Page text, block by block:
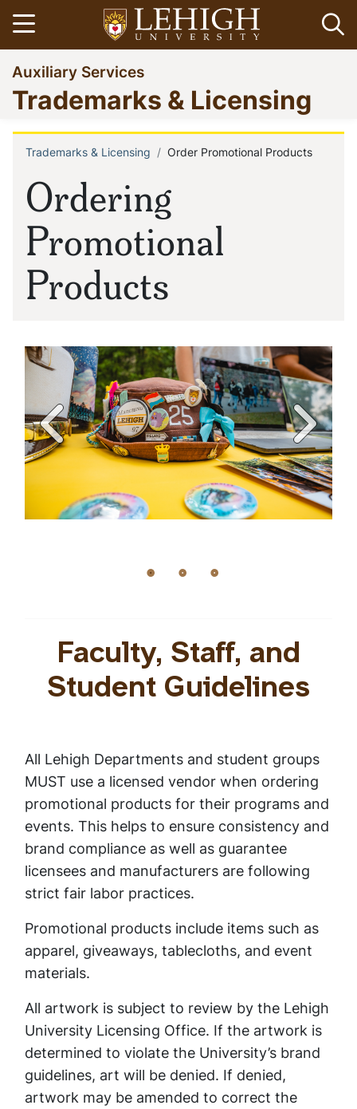
Skip
to
main
content
Open menu
Go
to
homepage
Auxiliary Services
Trademarks & Licensing
Ordering
Promotional
Products
Breadcrumb
Trademarks & Licensing Order Promotional Products
Faculty, Staff, and
Student Guidelines
All Lehigh Departments and student groups
MUST use a licensed vendor when ordering
promotional products for their programs and
events. This helps to ensure consistency and
brand compliance as well as guarantee
licensees and manufacturers are following
strict fair labor practices.
Promotional products include items such as
apparel, giveaways, tablecloths, and event
materials.
All artwork is subject to review by the Lehigh
University Licensing Office. If the artwork is
determined to violate the University’s brand
guidelines, art will be denied. If denied,
artwork may be amended to correct the